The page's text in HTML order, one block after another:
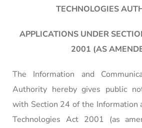
TECHNOLOGIES
APPLICATIONS UNDER
2001 (AS
The Information and
Authority hereby gives public
with Section 24 of the Information
Technologies Act 2001 (as